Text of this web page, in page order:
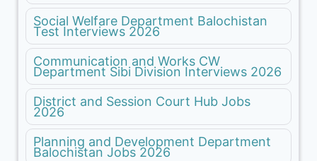
Social Welfare Department Balochistan
Test Interviews 2026
Communication and Works CW
Department Sibi Division Interviews 2026
District and Session Court Hub Jobs
2026
Planning and Development Department
Balochistan Jobs 2026